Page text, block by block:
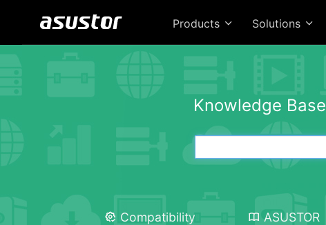
Products Solutions
Knowledge Base
Compatibility
ASUSTOR